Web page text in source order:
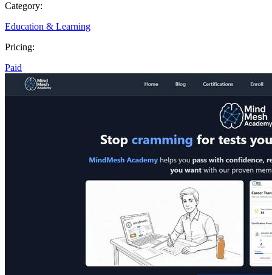
Category:
Education & Learning
Pricing:
Paid